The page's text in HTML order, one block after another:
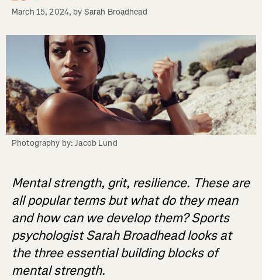
March 15, 2024, by Sarah Broadhead
Photography by: Jacob Lund
Mental strength, grit, resilience. These are
all popular terms but what do they mean
and how can we develop them? Sports
psychologist Sarah Broadhead looks at
the three essential building blocks of
mental strength.